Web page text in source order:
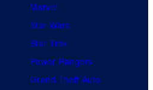
Marvel
Star Wars
Star Trek
Power Rangers
Grand Theft Auto